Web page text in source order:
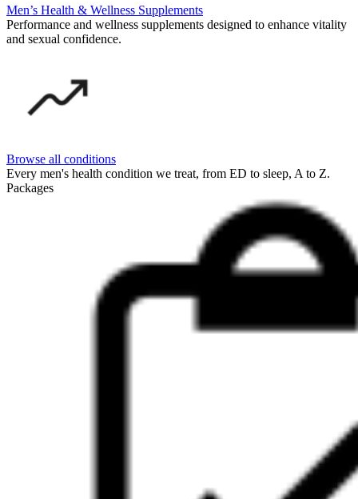
Men’s Health & Wellness Supplements
Performance and wellness supplements designed to enhance vitality
and sexual confidence.
Browse all conditions
Every men's health condition we treat, from ED to sleep, A to Z.
Packages